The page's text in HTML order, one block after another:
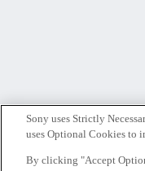
Sony uses Strictly
uses Optional Cookies to
By clicking "Accept